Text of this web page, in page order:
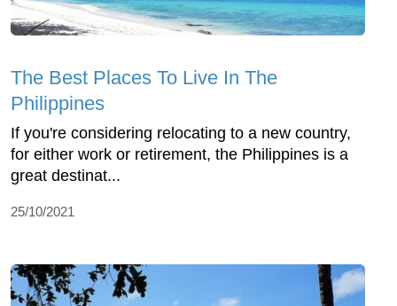
The Best Places To Live In The
Philippines
If you're considering relocating to a new country,
for either work or retirement, the Philippines is a
great destinat...
25/10/2021